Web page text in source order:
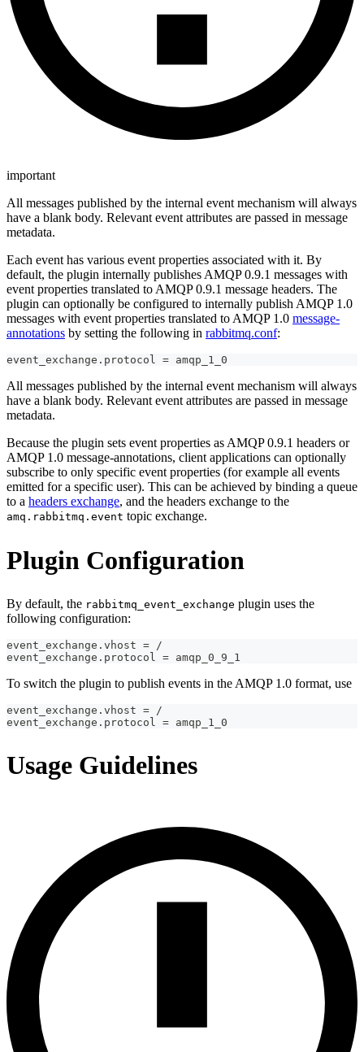
important
All messages published by the internal event mechanism will always
have a blank body. Relevant event attributes are passed in message
metadata.
Each event has various event properties associated with it. By
default, the plugin internally publishes AMQP 0.9.1 messages with
event properties translated to AMQP 0.9.1 message headers. The
plugin can optionally be configured to internally publish AMQP 1.0
messages with event properties translated to AMQP 1.0 message-
annotations by setting the following in rabbitmq.conf:
event_exchange.protocol = amqp_1_0
All messages published by the internal event mechanism will always
have a blank body. Relevant event attributes are passed in message
metadata.
Because the plugin sets event properties as AMQP 0.9.1 headers or
AMQP 1.0 message-annotations, client applications can optionally
subscribe to only specific event properties (for example all events
emitted for a specific user). This can be achieved by binding a queue
to a headers exchange, and the headers exchange to the
amq.rabbitmq.event topic exchange.
Plugin Configuration
By default, the rabbitmq_event_exchange plugin uses the
following configuration:
event_exchange.vhost = /
event_exchange.protocol = amqp_0_9_1
To switch the plugin to publish events in the AMQP 1.0 format, use
event_exchange.vhost = /
event_exchange.protocol = amqp_1_0
Usage Guidelines